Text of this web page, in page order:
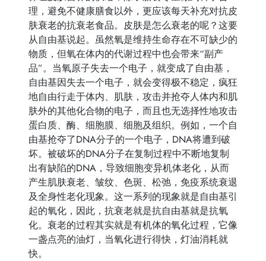
理，避免不健康膳食以外，更应该每天补充对抗皮
肤衰老的抗衰老食品。皮肤是怎么衰老的呢？这要
从自由基说起。虽然氧是维持生命存在不可缺少的
物质，但氧在体内的代谢过程中也会带来“副产
品”。当氧原子失去一个电子，就变成了自由基，
自由基因失去一个电子，就会变得极不稳定，疯狂
地自由行走于体内、肌肤，攻击并抢夺人体内和肌
肤外的其他化合物的电子，而且也无选择性地攻击
蛋白质、酶、细胞膜、细胞及组织。例如，一个自
由基抢夺了DNA分子的一个电子，DNA将遭到破
坏。被破坏的DNA分子在复制过程中不断地复制
出有缺陷的DNA，导致细胞变异机体老化，从而
产生肌肤衰老、皱纹、色斑、松弛，免疫系统衰退
及全身性老化现象。这一系列的现象就是自由基引
起的氧化，因此，抗衰老就是抗自由基就是抗氧
化。衰老的过程其实就是有机体的氧化过程，它像
一盏点亮的油灯，当氧化进行得快，灯油消耗就
快。